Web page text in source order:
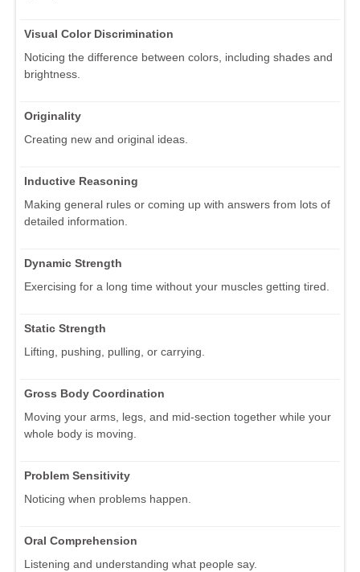
Visual Color Discrimination
Noticing the difference between colors, including shades and
brightness.
Originality
Creating new and original ideas.
Inductive Reasoning
Making general rules or coming up with answers from lots of
detailed information.
Dynamic Strength
Exercising for a long time without your muscles getting tired.
Static Strength
Lifting, pushing, pulling, or carrying.
Gross Body Coordination
Moving your arms, legs, and mid-section together while your
whole body is moving.
Problem Sensitivity
Noticing when problems happen.
Oral Comprehension
Listening and understanding what people say.